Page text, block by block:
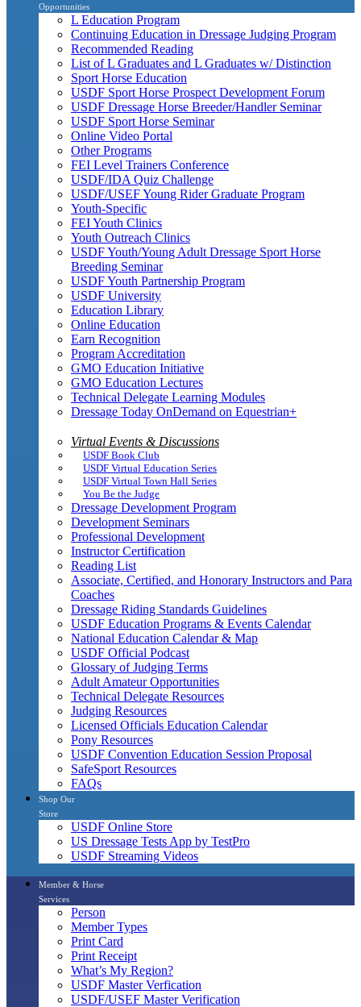
Opportunities
L Education Program
Continuing Education in Dressage Judging Program
Recommended Reading
List of L Graduates and L Graduates w/ Distinction
Sport Horse Education
USDF Sport Horse Prospect Development Forum
USDF Dressage Horse Breeder/Handler Seminar
USDF Sport Horse Seminar
Online Video Portal
Other Programs
FEI Level Trainers Conference
USDF/IDA Quiz Challenge
USDF/USEF Young Rider Graduate Program
Youth-Specific
FEI Youth Clinics
Youth Outreach Clinics
USDF Youth/Young Adult Dressage Sport Horse
Breeding Seminar
USDF Youth Partnership Program
USDF University
Education Library
Online Education
Earn Recognition
Program Accreditation
GMO Education Initiative
GMO Education Lectures
Technical Delegate Learning Modules
Dressage Today OnDemand on Equestrian+
Virtual Events & Discussions
USDF Book Club
USDF Virtual Education Series
USDF Virtual Town Hall Series
You Be the Judge
Dressage Development Program
Development Seminars
Professional Development
Instructor Certification
Reading List
Associate, Certified, and Honorary Instructors and Para
Coaches
Dressage Riding Standards Guidelines
USDF Education Programs & Events Calendar
National Education Calendar & Map
USDF Official Podcast
Glossary of Judging Terms
Adult Amateur Opportunities
Technical Delegate Resources
Judging Resources
Licensed Officials Education Calendar
Pony Resources
USDF Convention Education Session Proposal
SafeSport Resources
FAQs
Shop Our
Store
USDF Online Store
US Dressage Tests App by TestPro
USDF Streaming Videos
Member & Horse
Services
Person
Member Types
Print Card
Print Receipt
What’s My Region?
USDF Master Verfication
USDF/USEF Master Verification